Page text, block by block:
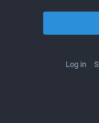
Log in